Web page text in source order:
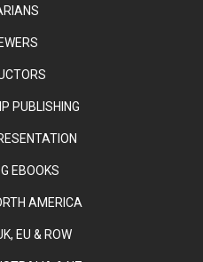
PUBLISHING
EBOOKS
AMERICA
EU & ROW